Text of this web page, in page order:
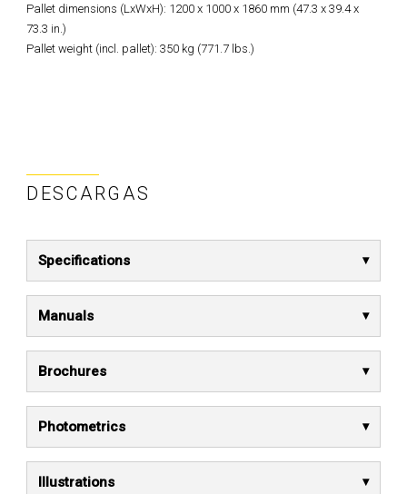
Pallet dimensions (LxWxH): 1200 x 1000 x 1860 mm (47.3 x 39.4 x
73.3 in.)
Pallet weight (incl. pallet): 350 kg (771.7 lbs.)
DESCARGAS
Specifications
Manuals
Brochures
Photometrics
Illustrations